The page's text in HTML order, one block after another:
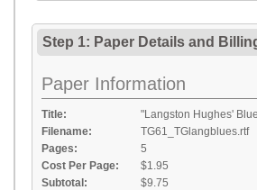
Step 1: Paper Details and
Paper Information
Title:
"Langston Hughes'
Filename:
TG61_TGlangblues.rtf
Pages:
5
Cost Per Page:
$1.95
Subtotal:
$9.75